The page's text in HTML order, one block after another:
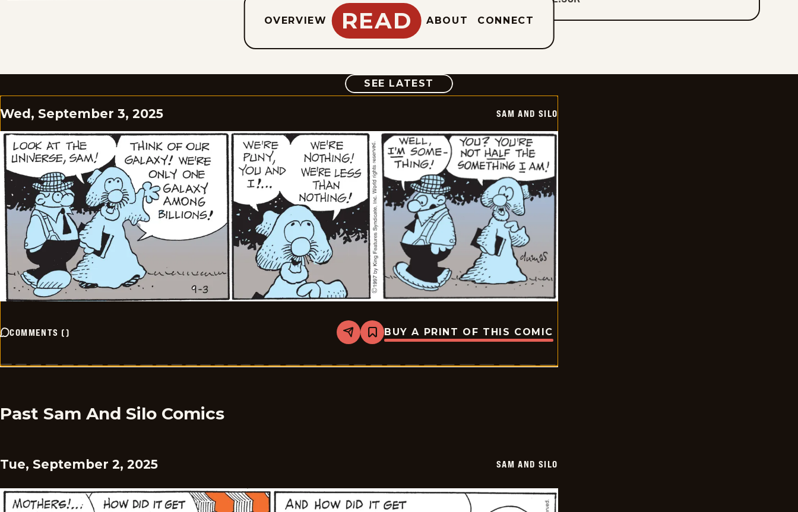
OVERVIEW READ ABOUT CONNECT
SEE LATEST COMIC
Wed, September 3, 2025 SAM AND SILO
COMMENTS () Share
Bookmark
Sam
Silo
BUY A PRINT OF THIS COMIC
Past Sam And Silo Comics
Tue, September 2, 2025 SAM AND SILO